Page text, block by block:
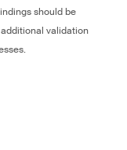
should be
validation